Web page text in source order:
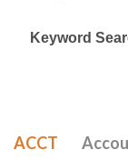
ACCT